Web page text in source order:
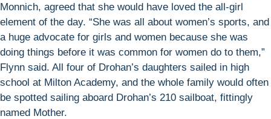
Monnich, agreed that she would have loved the all-girl
element of the day. “She was all about women’s sports, and
a huge advocate for girls and women because she was
doing things before it was common for women do to them,”
Flynn said. All four of Drohan’s daughters sailed in high
school at Milton Academy, and the whole family would often
be spotted sailing aboard Drohan’s 210 sailboat, fittingly
named Mother.